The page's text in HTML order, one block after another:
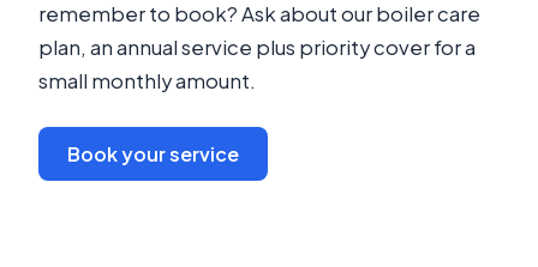
remember to book? Ask about our boiler care
plan, an annual service plus priority cover for a
small monthly amount.
Book your service